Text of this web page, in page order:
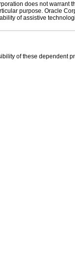
does not
purpose. Oracle
of assistive
of these dependent